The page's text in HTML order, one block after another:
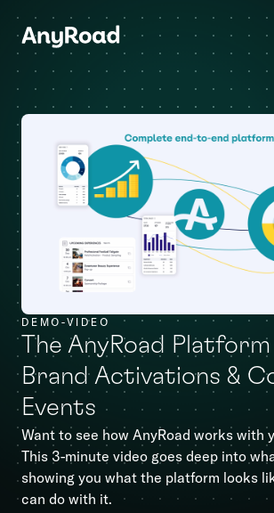
DEMO-VIDEO
The AnyRoad
Brand Activations &
Events
Want to see how AnyRoad works with
This 3-minute video goes deep into
showing you what the platform looks
can do with it.